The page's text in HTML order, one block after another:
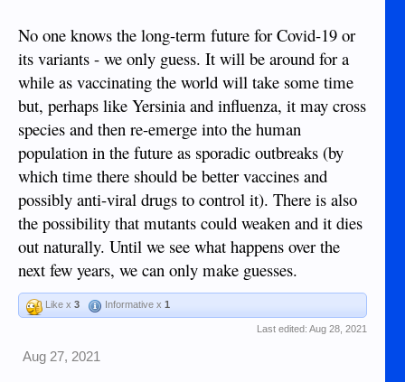
No one knows the long-term future for Covid-19 or
its variants - we only guess. It will be around for a
while as vaccinating the world will take some time
but, perhaps like Yersinia and influenza, it may cross
species and then re-emerge into the human
population in the future as sporadic outbreaks (by
which time there should be better vaccines and
possibly anti-viral drugs to control it). There is also
the possibility that mutants could weaken and it dies
out naturally. Until we see what happens over the
next few years, we can only make guesses.
Like x 3 Informative x 1
Last edited: Aug 28, 2021
Aug 27, 2021